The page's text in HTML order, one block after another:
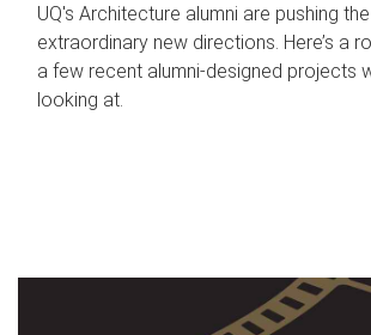
UQ's Architecture alumni are pushing
extraordinary new directions. Here’s a
a few recent alumni-designed projects
looking at.